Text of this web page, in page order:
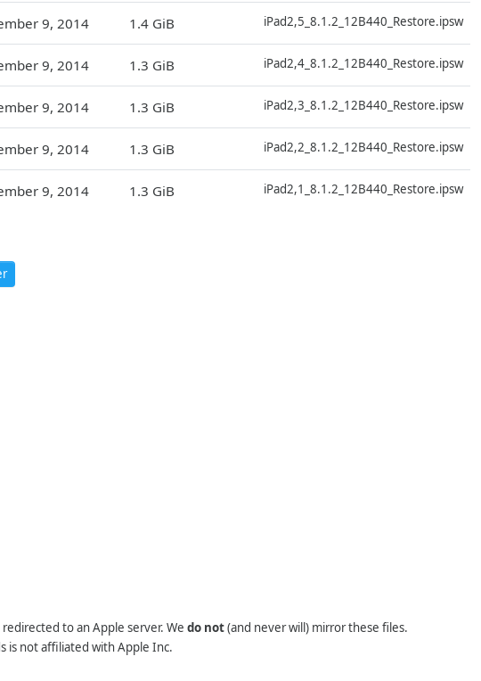
9, 2014 1.4 GiB iPad2,5_8.1.2_12B440_Restore.ipsw
9, 2014 1.3 GiB iPad2,4_8.1.2_12B440_Restore.ipsw
9, 2014 1.3 GiB iPad2,3_8.1.2_12B440_Restore.ipsw
9, 2014 1.3 GiB iPad2,2_8.1.2_12B440_Restore.ipsw
9, 2014 1.3 GiB iPad2,1_8.1.2_12B440_Restore.ipsw
to an Apple server. We do not(and never will) mirror these files.
is not affiliated with Apple Inc.